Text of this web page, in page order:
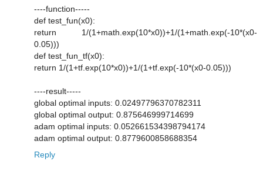
----function-----
def test_fun(x0):
return 1/(1+math.exp(10*x0))+1/(1+math.exp(-10*(x0-
0.05)))
def test_fun_tf(x0):
return 1/(1+tf.exp(10*x0))+1/(1+tf.exp(-10*(x0-0.05)))
----result-----
global optimal inputs: 0.02497796370782311
global optimal output: 0.875646999714699
adam optimal inputs: 0.052661534398794174
adam optimal output: 0.8779600858688354
Reply